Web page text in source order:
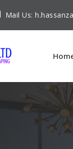
Mail Us: